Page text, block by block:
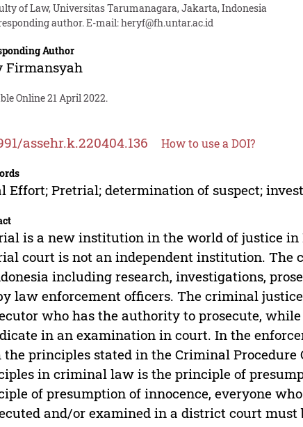
of Law, Universitas Tarumanagara, Jakarta, Indonesia
author. E-mail:heryf@fh.untar.ac.id
Author
Firmansyah
Online 21 April 2022.
assehr.k.220404.136 How to use a DOI?
Effort; Pretrial; determination of suspect;
is a new institution in the world of justice
court is not an independent institution. The
including research, investigations,
law enforcement officers. The criminal
who has the authority to prosecute,
in an examination in court. In the
principles stated in the Criminal Procedure
in criminal law is the principle of
of presumption of innocence, everyone
and/or examined in a district court